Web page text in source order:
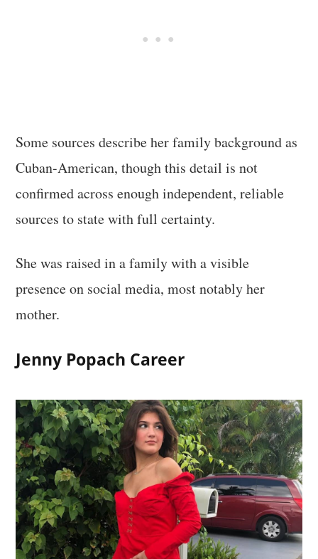
Some sources describe her family background as
Cuban-American, though this detail is not
confirmed across enough independent, reliable
sources to state with full certainty.
She was raised in a family with a visible
presence on social media, most notably her
mother.
Jenny Popach Career